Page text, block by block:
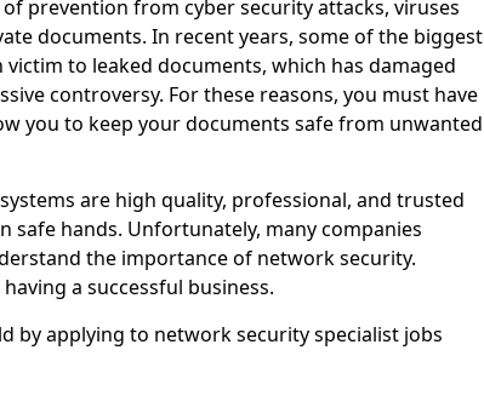
prevention from cyber security attacks, viruses
documents. In recent years, some of the biggest
victim to leaked documents, which has damaged
controversy. For these reasons, you must have
you to keep your documents safe from unwanted
are high quality, professional, and trusted
safe hands. Unfortunately, many companies
the importance of network security.
a successful business.
by applying to network security specialist jobs